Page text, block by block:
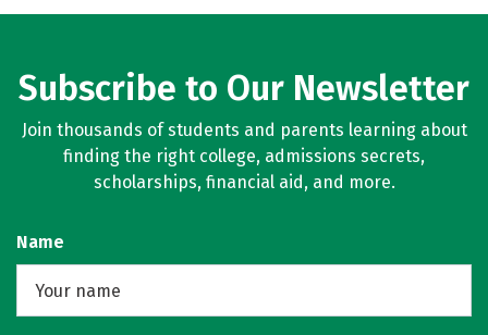
Subscribe to Our Newsletter
Join thousands of students and parents learning about
finding the right college, admissions secrets,
scholarships, financial aid, and more.
Name